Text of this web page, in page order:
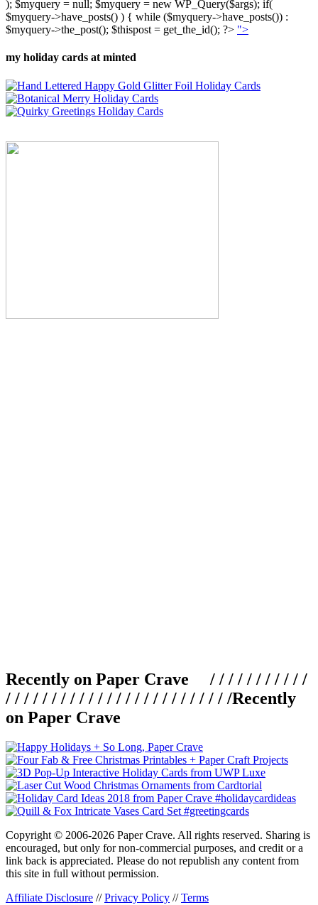
); $myquery = null; $myquery = new WP_Query($args); if(
$myquery->have_posts() ) { while ($myquery->have_posts()) :
$myquery->the_post(); $thispost = get_the_id(); ?> ">
my holiday cards at minted
Recently on Paper Crave / / / / / / / / / / /
/ / / / / / / / / / / / / / / / / / / / / / / / /Recently
on Paper Crave
Copyright © 2006-2026 Paper Crave. All rights reserved. Sharing is
encouraged, but only for non-commercial purposes, and credit or a
link back is appreciated. Please do not republish any content from
this site in full without permission.
Affiliate Disclosure //Privacy Policy //Terms